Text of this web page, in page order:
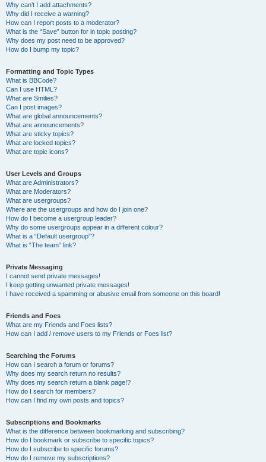
Why can’t I add attachments?
Why did I receive a warning?
How can I report posts to a moderator?
What is the “Save” button for in topic posting?
Why does my post need to be approved?
How do I bump my topic?
Formatting and Topic Types
What is BBCode?
Can I use HTML?
What are Smilies?
Can I post images?
What are global announcements?
What are announcements?
What are sticky topics?
What are locked topics?
What are topic icons?
User Levels and Groups
What are Administrators?
What are Moderators?
What are usergroups?
Where are the usergroups and how do I join one?
How do I become a usergroup leader?
Why do some usergroups appear in a different colour?
What is a “Default usergroup”?
What is “The team” link?
Private Messaging
I cannot send private messages!
I keep getting unwanted private messages!
I have received a spamming or abusive email from someone on this board!
Friends and Foes
What are my Friends and Foes lists?
How can I add / remove users to my Friends or Foes list?
Searching the Forums
How can I search a forum or forums?
Why does my search return no results?
Why does my search return a blank page!?
How do I search for members?
How can I find my own posts and topics?
Subscriptions and Bookmarks
What is the difference between bookmarking and subscribing?
How do I bookmark or subscribe to specific topics?
How do I subscribe to specific forums?
How do I remove my subscriptions?